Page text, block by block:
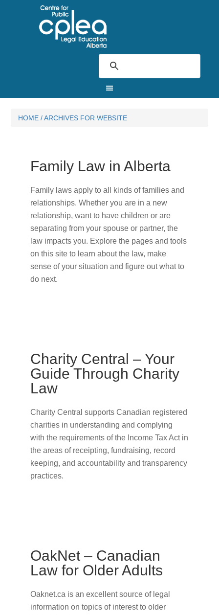
HOME /ARCHIVES FOR WEBSITE
Family Law in Alberta
Family laws apply to all kinds of families and
relationships. Whether you are in a new
relationship, want to have children or are
separating from your spouse or partner, the
law impacts you. Explore the pages and tools
on this site to learn about the law, make
sense of your situation and figure out what to
do next.
Charity Central – Your
Guide Through Charity
Law
Charity Central supports Canadian registered
charities in understanding and complying
with the requirements of the Income Tax Act in
the areas of receipting, fundraising, record
keeping, and accountability and transparency
practices.
OakNet – Canadian
Law for Older Adults
Oaknet.ca is an excellent source of legal
information on topics of interest to older